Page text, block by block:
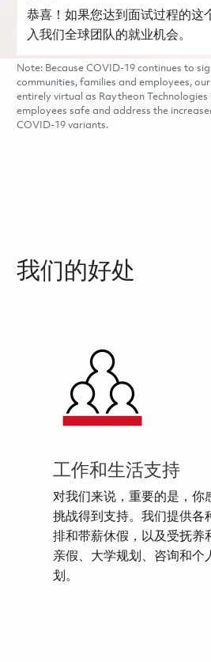
恭喜！如果您达到面试过程的这
入我们全球团队的就业机会。
Note: Because COVID-19 continues to
communities, families and employees,
entirely virtual as Raytheon
employees safe and address the
COVID-19 variants.
我们的好处
工作和生活支持
对我们来说，重要的是，你
挑战得到支持。我们提供各
排和带薪休假，以及受抚养
亲假、大学规划、咨询和个
划。